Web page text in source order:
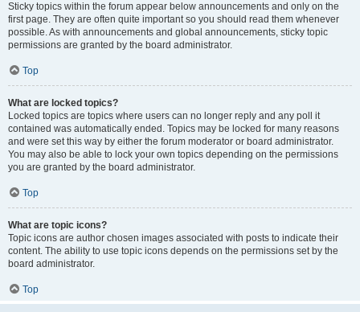
Sticky topics within the forum appear below announcements and only on the
first page. They are often quite important so you should read them whenever
possible. As with announcements and global announcements, sticky topic
permissions are granted by the board administrator.
Top
What are locked topics?
Locked topics are topics where users can no longer reply and any poll it
contained was automatically ended. Topics may be locked for many reasons
and were set this way by either the forum moderator or board administrator.
You may also be able to lock your own topics depending on the permissions
you are granted by the board administrator.
Top
What are topic icons?
Topic icons are author chosen images associated with posts to indicate their
content. The ability to use topic icons depends on the permissions set by the
board administrator.
Top